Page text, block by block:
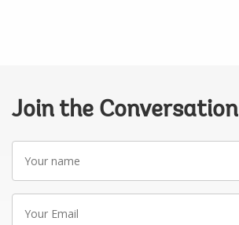
Join the Conversation
Your
name
Your